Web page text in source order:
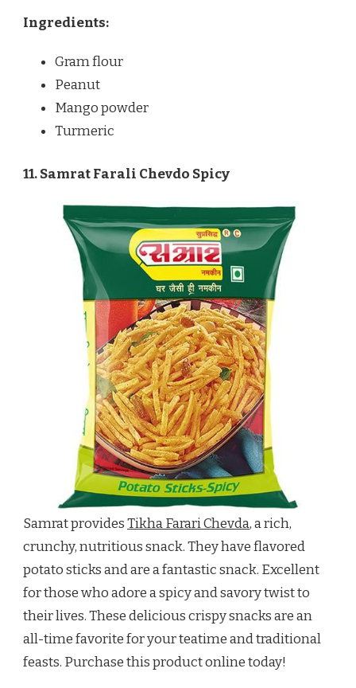
Ingredients:
Gram flour
Peanut
Mango powder
Turmeric
11. Samrat Farali Chevdo Spicy
Samrat providesTikha Farari Chevda, a rich,
crunchy, nutritious snack. They have flavored
potato sticks and are a fantastic snack. Excellent
for those who adore a spicy and savory twist to
their lives. These delicious crispy snacks are an
all-time favorite for your teatime and traditional
feasts. Purchase this product online today!